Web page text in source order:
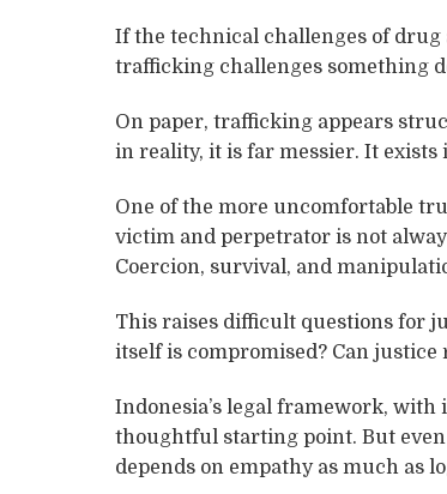
If the technical challenges of
trafficking challenges something
On paper, trafficking appears
in reality, it is far messier. It exists
One of the more uncomfortable
victim and perpetrator is not
Coercion, survival, and
This raises difficult questions for
itself is compromised? Can
Indonesia’s legal framework,
thoughtful starting point. But
depends on empathy as much as